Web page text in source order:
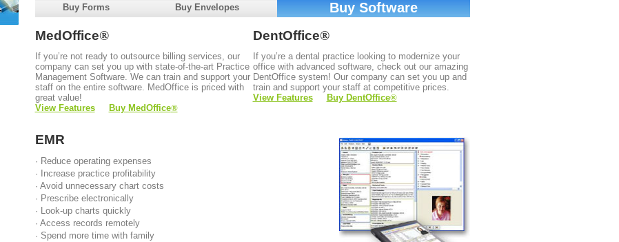
Buy Forms Buy Envelopes Buy Software
MedOffice®
If you’re not ready to outsource billing services, our
company can set you up with state-of-the-art Practice
Management Software. We can train and support your
staff on the entire software. MedOffice is priced with
great value!
View Features
Buy MedOffice®
DentOffice®
If you’re a dental practice looking to modernize your
office with advanced software, check out our amazing
DentOffice system! Our company can set you up and
train and support your staff at competitive prices.
View Features
Buy DentOffice®
EMR
· Reduce operating expenses
· Increase practice profitability
· Avoid unnecessary chart costs
· Prescribe electronically
· Look-up charts quickly
· Access records remotely
· Spend more time with family